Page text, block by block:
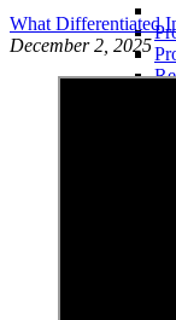
What Differentiated
December 2, 2025